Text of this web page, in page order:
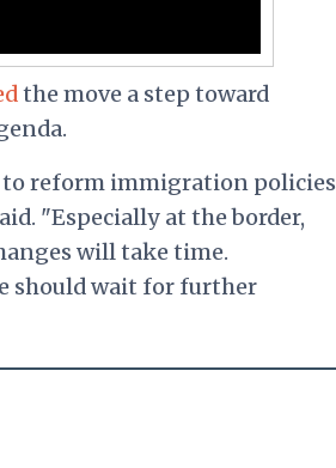
the move a step toward
reform immigration policies
"Especially at the border,
will take time.
should wait for further